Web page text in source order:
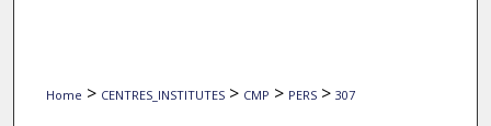
Home > CENTRES_INSTITUTES > CMP > PERS > 307